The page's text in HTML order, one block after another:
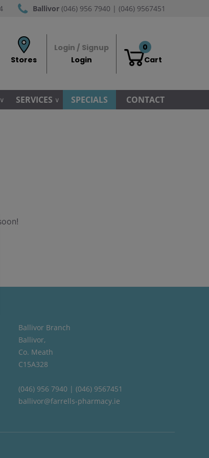
Ballivor (046) 956 7940 | (046) 9567451
Stores
Login / Signup
Login
Cart
0
SERVICES SPECIALS CONTACT
Ballivor Branch
Ballivor,
Co. Meath
C15A328
(046) 956 7940 | (046) 9567451
ballivor@farrells-pharmacy.ie